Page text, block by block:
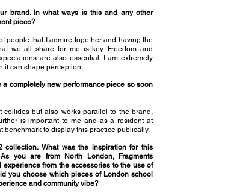
brand. In what ways is this and any other
piece?
people that I admire together and having the
we all share for me is key. Freedom and
are also essential. I am extremely
it can shape perception.
completely new performance piece so soon
collides but also works parallel to the brand,
is important to me and as a resident at
benchmark to display this practice publically.
collection. What was the inspiration for this
you are from North London, Fragments
from the accessories to the use of
you choose which pieces of London school
and community vibe?